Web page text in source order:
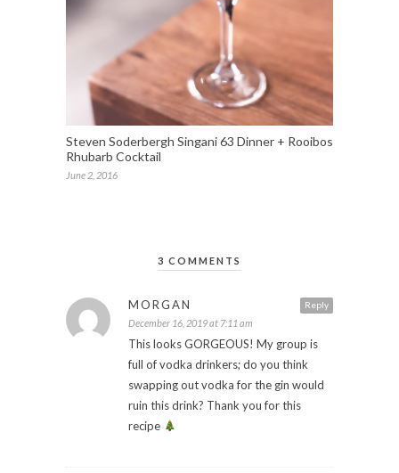
Steven Soderbergh Singani 63 Dinner + Rooibos
Rhubarb Cocktail
June 2, 2016
3 COMMENTS
Reply
MORGAN
December 16, 2019 at 7:11 am
This looks GORGEOUS! My group is
full of vodka drinkers; do you think
swapping out vodka for the gin would
ruin this drink? Thank you for this
recipe